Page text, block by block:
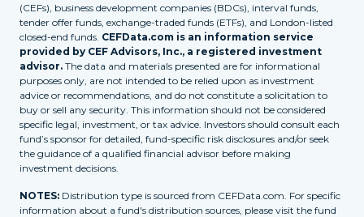
(CEFs), business development companies (BDCs), interval funds,
tender offer funds, exchange-traded funds (ETFs), and London-listed
closed-end funds. CEFData.com is an information service
provided by CEF Advisors, Inc., a registered investment
advisor. The data and materials presented are for informational
purposes only, are not intended to be relied upon as investment
advice or recommendations, and do not constitute a solicitation to
buy or sell any security. This information should not be considered
specific legal, investment, or tax advice. Investors should consult each
fund’s sponsor for detailed, fund-specific risk disclosures and/or seek
the guidance of a qualified financial advisor before making
investment decisions.
NOTES: Distribution type is sourced from CEFData.com. For specific
information about a fund's distribution sources, please visit the fund